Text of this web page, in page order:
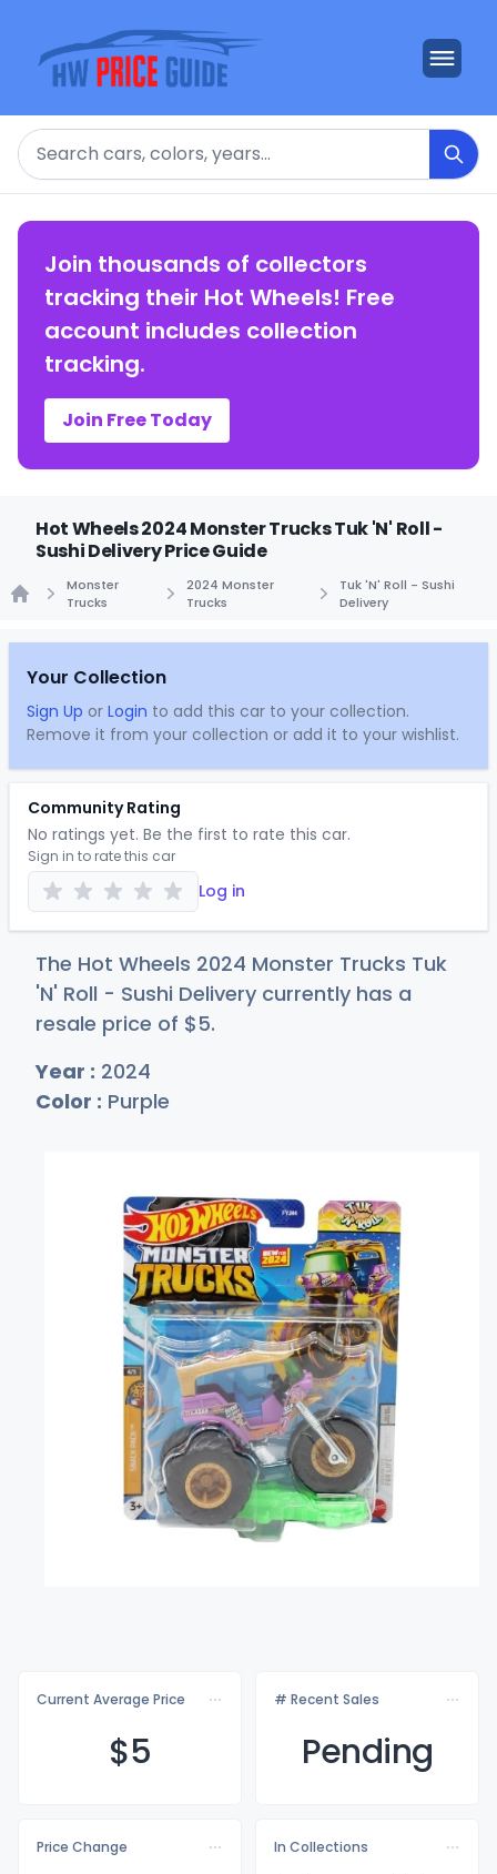
Search
Join thousands of collectors
tracking their Hot Wheels! Free
account includes collection
tracking.
Join Free Today
Hot Wheels 2024 Monster Trucks Tuk 'N' Roll -
Sushi Delivery Price Guide
Monster
Trucks
2024 Monster
Trucks
Tuk 'N' Roll - Sushi
Delivery
Your Collection
Sign Up or Login to add this car to your collection.
Remove it from your collection or add it to your wishlist.
Community Rating
No ratings yet. Be the first to rate this car.
Sign in to rate this car
Log in
The Hot Wheels 2024 Monster Trucks Tuk
'N' Roll - Sushi Delivery currently has a
resale price of $5.
Year : 2024
Color : Purple
Current Average Price
$5
# Recent Sales
Pending
Price Change
In Collections